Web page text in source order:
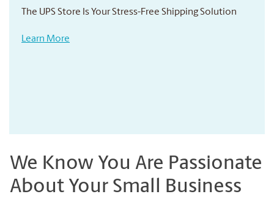
The UPS Store Is Your Stress-Free Shipping Solution
Learn More
We Know You Are Passionate
About Your Small Business